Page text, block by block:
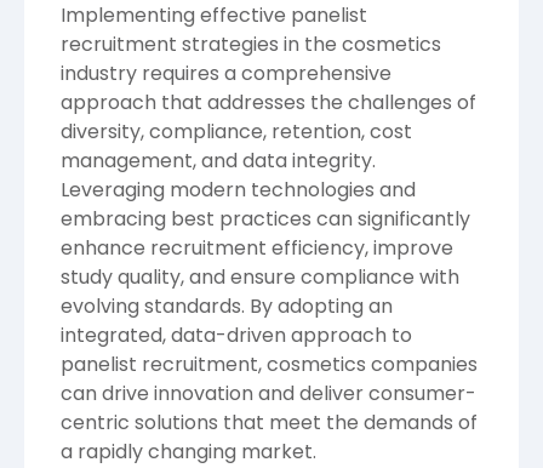
Implementing effective panelist
recruitment strategies in the cosmetics
industry requires a comprehensive
approach that addresses the challenges of
diversity, compliance, retention, cost
management, and data integrity.
Leveraging modern technologies and
embracing best practices can significantly
enhance recruitment efficiency, improve
study quality, and ensure compliance with
evolving standards. By adopting an
integrated, data-driven approach to
panelist recruitment, cosmetics companies
can drive innovation and deliver consumer-
centric solutions that meet the demands of
a rapidly changing market.